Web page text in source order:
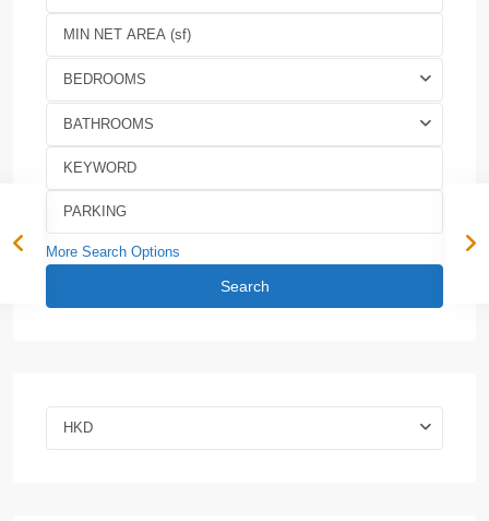
BEDROOMS
BATHROOMS
More Search Options
Search
HKD